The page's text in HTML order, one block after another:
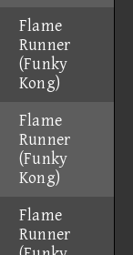
Flame
Runner
(Funky
Kong)
Flame
Runner
(Funky
Kong)
Flame
Runner